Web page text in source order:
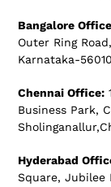
Bangalore
Outer Ring
Karnataka-
Chennai Office:
Business Park,
Hyderabad
Square, Jubilee